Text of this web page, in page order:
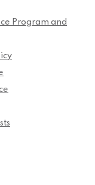
Program and